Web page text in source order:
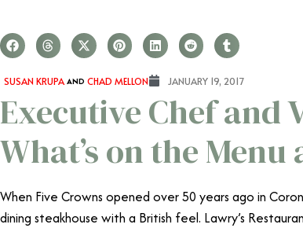
SUSAN KRUPAAND CHAD MELLON JANUARY 19, 2017
Executive Chef and
What’s on the
When Five Crowns opened over 50 years ago in
dining steakhouse with a British feel. Lawry’s